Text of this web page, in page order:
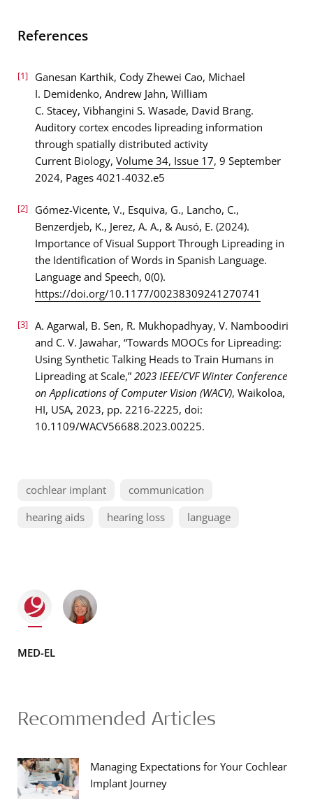
References
[1]
Ganesan Karthik, Cody Zhewei Cao, Michael
I. Demidenko, Andrew Jahn, William
C. Stacey, Vibhangini S. Wasade, David Brang.
Auditory cortex encodes lipreading information
through spatially distributed activity
Current Biology, Volume 34, Issue 17, 9 September
2024, Pages 4021-4032.e5
[2]
Gómez-Vicente, V., Esquiva, G., Lancho, C.,
Benzerdjeb, K., Jerez, A. A., & Ausó, E. (2024).
Importance of Visual Support Through Lipreading in
the Identification of Words in Spanish Language.
Language and Speech, 0(0).
https://doi.org/10.1177/00238309241270741
[3]
A. Agarwal, B. Sen, R. Mukhopadhyay, V. Namboodiri
and C. V. Jawahar, “Towards MOOCs for Lipreading:
Using Synthetic Talking Heads to Train Humans in
Lipreading at Scale,” 2023 IEEE/CVF Winter Conference
on Applications of Computer Vision (WACV), Waikoloa,
HI, USA, 2023, pp. 2216-2225, doi:
10.1109/WACV56688.2023.00225.
cochlear implant
communication
hearing aids
hearing loss language
MED-EL
Recommended Articles
Managing Expectations for Your Cochlear
Implant Journey